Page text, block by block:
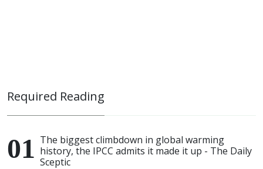
Required Reading
The biggest climbdown in global warming
history, the IPCC admits it made it up - The Daily
Sceptic